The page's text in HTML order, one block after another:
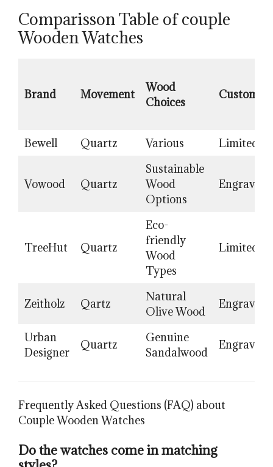
Comparisson Table of couple
Wooden Watches
Brand Movement
Wood
Choices
Bewell Quartz Various Limited
Vowood Quartz
Sustainable
Wood
Options
Engraving
TreeHut Quartz
Eco-
friendly
Wood
Types
Limited
Zeitholz Qartz
Natural
Olive Wood
Engraving
Urban
Designer
Quartz
Genuine
Sandalwood
Engraving
Frequently Asked Questions (FAQ) about
Couple Wooden Watches
Do the watches come in matching